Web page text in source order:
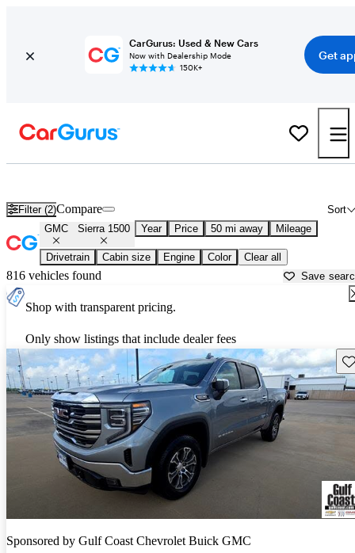
CarGurus: Used & New Cars
Now with Dealership Mode
150K+
Get
Filter (2) Sort
Compare
GMC Sierra 1500 Year Price 50 mi away Mileage
Drivetrain Cabin size Engine Color Clear all
816 vehicles found Save
Shop with transparent pricing.
Only show listings that include dealer fees
Sponsored by Gulf Coast Chevrolet Buick GMC